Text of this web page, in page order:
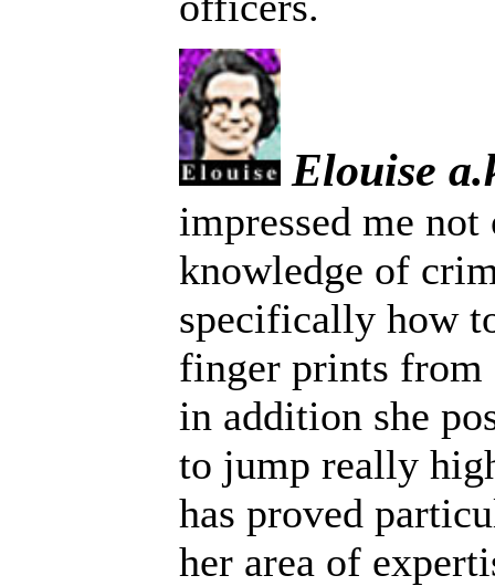
Elouise
impressed me
knowledge of
specifically how
finger prints from
in addition she
to jump really
has proved
her area of